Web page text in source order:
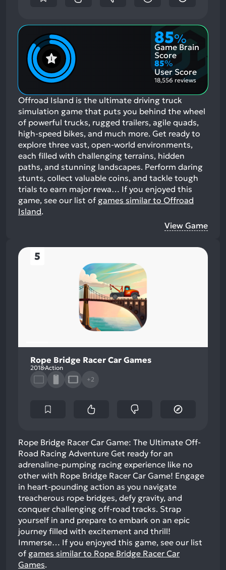
85%
Game Brain
Score
85%
User Score
18,556 reviews
Offroad Island is the ultimate driving truck
simulation game that puts you behind the wheel
of powerful trucks, rugged trailers, agile quads,
high-speed bikes, and much more. Get ready to
explore three vast, open-world environments,
each filled with challenging terrains, hidden
paths, and stunning landscapes. Perform daring
stunts, collect valuable coins, and tackle tough
trials to earn major rewa… If you enjoyed this
game, see our list of games similar to Offroad
Island.
View Game
5
Rope Bridge Racer Car Games
2018Action
+2
Rope Bridge Racer Car Game: The Ultimate Off-
Road Racing Adventure Get ready for an
adrenaline-pumping racing experience like no
other with Rope Bridge Racer Car Game! Engage
in heart-pounding action as you navigate
treacherous rope bridges, defy gravity, and
conquer challenging off-road tracks. Strap
yourself in and prepare to embark on an epic
journey filled with excitement and thrill!
Immerse… If you enjoyed this game, see our list
of games similar to Rope Bridge Racer Car
Games.